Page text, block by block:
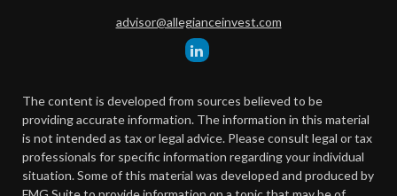
advisor@allegianceinvest.com
The content is developed from sources believed to be
providing accurate information. The information in this material
is not intended as tax or legal advice. Please consult legal or tax
professionals for specific information regarding your individual
situation. Some of this material was developed and produced by